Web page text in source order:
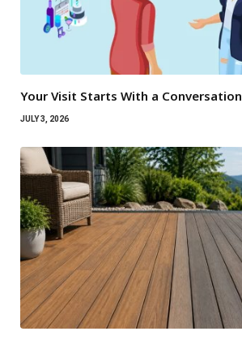
Your Visit Starts With a Conversation
JULY 3, 2026